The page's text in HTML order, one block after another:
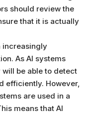
should review the
that it is actually
increasingly
As AI systems
be able to detect
efficiently. However,
are used in a
means that AI